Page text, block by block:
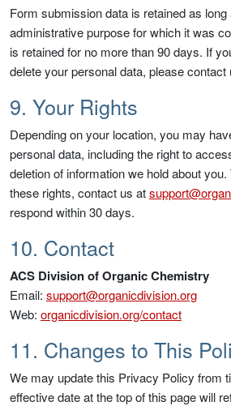
Form submission data is retained as
administrative purpose for which it was
is retained for no more than 90 days. If
delete your personal data, please
9. Your Rights
Depending on your location, you may
personal data, including the right to
deletion of information we hold about
these rights, contact us at
respond within 30 days.
10. Contact
ACS Division of Organic Chemistry
Email: support@organicdivision.org
Web: organicdivision.org/contact
11. Changes to This
We may update this Privacy Policy from
effective date at the top of this page will